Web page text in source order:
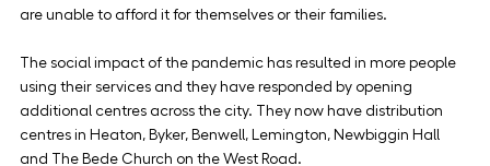
are unable to afford it for themselves or their families.
The social impact of the pandemic has resulted in more people
using their services and they have responded by opening
additional centres across the city. They now have distribution
centres in Heaton, Byker, Benwell, Lemington, Newbiggin Hall
and The Bede Church on the West Road.